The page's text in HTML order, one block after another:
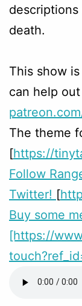
death.
This show
can help
The theme
[https://
Follow
Twitter! [
Buy some
[https://